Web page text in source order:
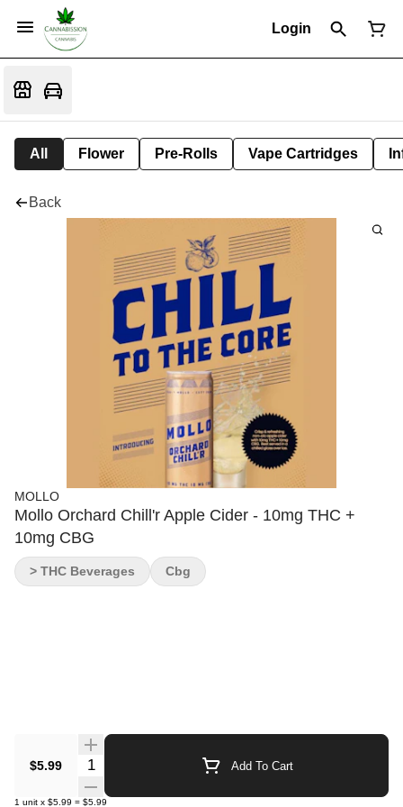
Login
All Flower Pre-Rolls Vape Cartridges
Back
MOLLO
Mollo Orchard Chill'r Apple Cider - 10mg THC +
10mg CBG
$5.99 Quantity Selector Add To Cart
1 unit x $5.99 = $5.99
> THC Beverages Cbg